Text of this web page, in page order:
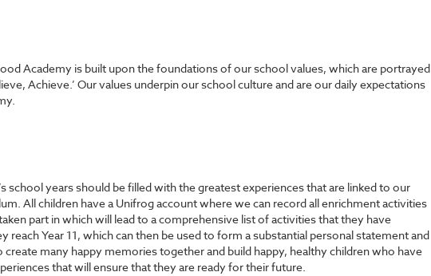
Academy is built upon the foundations of our school values, which are portrayed
Achieve.’ Our values underpin our school culture and are our daily expectations
school years should be filled with the greatest experiences that are linked to our
All children have a Unifrog account where we can record all enrichment activities
part in which will lead to a comprehensive list of activities that they have
reach Year 11, which can then be used to form a substantial personal statement and
create many happy memories together and build happy, healthy children who have
that will ensure that they are ready for their future.